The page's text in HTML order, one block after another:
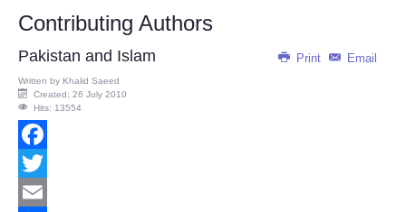
Contributing Authors
Print Email
Pakistan and Islam
Written by Khalid Saeed
Created: 26 July 2010
Hits: 13554
Facebook
Twitter